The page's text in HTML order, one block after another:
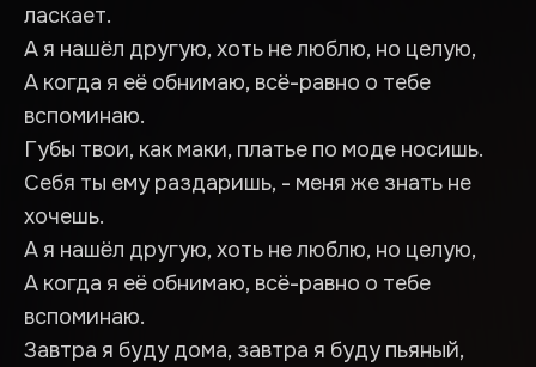
ласкает.
А я нашёл другую, хоть не люблю, но целую,
А когда я её обнимаю, всё-равно о тебе
вспоминаю.
Губы твои, как маки, платье по моде носишь.
Себя ты ему раздаришь, - меня же знать не
хочешь.
А я нашёл другую, хоть не люблю, но целую,
А когда я её обнимаю, всё-равно о тебе
вспоминаю.
Завтра я буду дома, завтра я буду пьяный,